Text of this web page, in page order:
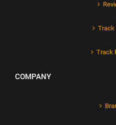
Track
Track
COMPANY